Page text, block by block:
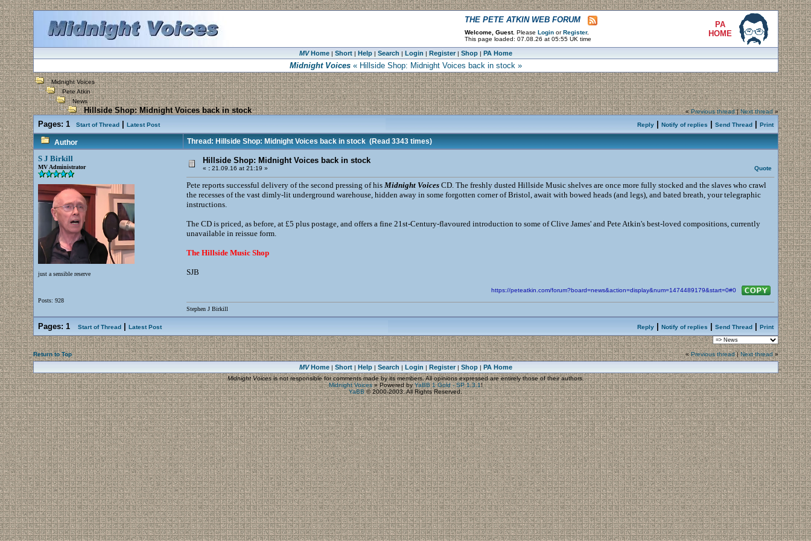
THE PETE ATKIN WEB FORUM
Welcome, Guest. Please Login or Register.
This page loaded: 07.08.26 at 05:55 UK time
PA
HOME
MVHome| Short| Help| Search | Login | Register| Shop| PA Home
Midnight Voices« Hillside Shop: Midnight Voices back in stock »
Midnight Voices
Pete Atkin
News
Hillside Shop: Midnight Voices back in stock «Previous thread|Next thread»
Pages: 1 Start of Thread| Latest Post Reply| Notify of replies Send Thread| Print
Author Thread: Hillside Shop: Midnight Voices back in stock(Read 3343 times)
S J Birkill
MV Administrator
just a sensible reserve
Posts: 928
Hillside Shop: Midnight Voices back in stock
« :21.09.16 at 21:19 » Quote
Pete reports successful delivery of the second pressing of his Midnight VoicesCD. The freshly dusted Hillside Music shelves are once more fully stocked and the slaves who crawl
the recesses of the vast dimly-lit underground warehouse, hidden away in some forgotten corner of Bristol, await with bowed heads (and legs), and bated breath, your telegraphic
instructions.
The CD is priced, as before, at £5 plus postage, and offers a fine 21st-Century-flavoured introduction to some of Clive James' and Pete Atkin's best-loved compositions, currently
unavailable in reissue form.
The Hillside Music Shop
SJB
https://peteatkin.com/forum?board=news&action=display&num=1474489179&start=0#0
Stephen J Birkill
Pages: 1 Start of Thread| Latest Post Reply| Notify of replies Send Thread| Print
Return to Top «Previous thread|Next thread»
MVHome| Short| Help| Search | Login | Register| Shop| PA Home
Midnight Voicesis not responsible for comments made by its members. All opinions expressed are entirely those of their authors.
Midnight Voices»Powered by YaBB 1 Gold - SP 1.3.1!
YaBB© 2000-2003. All Rights Reserved.